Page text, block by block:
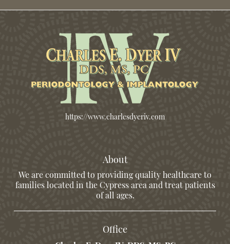
https://www.charlesdyeriv.com
About
We are committed to providing quality healthcare to
families located in the Cypress area and treat patients
of all ages.
Office